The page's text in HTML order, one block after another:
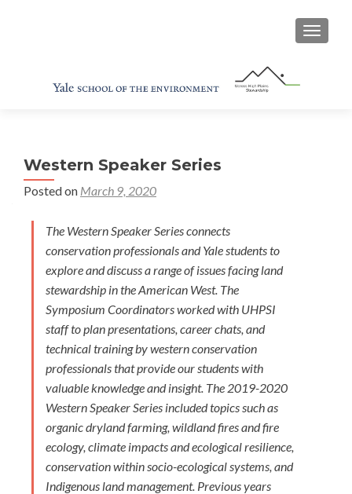
Western Speaker Series
Posted on March 9, 2020
The Western Speaker Series connects
conservation professionals and Yale students to
explore and discuss a range of issues facing land
stewardship in the American West. The
Symposium Coordinators worked with UHPSI
staff to plan presentations, career chats, and
technical training by western conservation
professionals that provide our students with
valuable knowledge and insight. The 2019-2020
Western Speaker Series included topics such as
organic dryland farming, wildland fires and fire
ecology, climate impacts and ecological resilience,
conservation within socio-ecological systems, and
Indigenous land management. Previous years